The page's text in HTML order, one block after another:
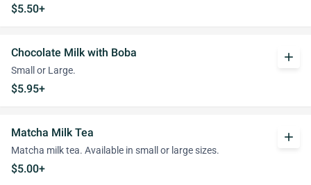
$5.50+
Chocolate Milk with Boba
Small or Large.
$5.95+
add
Matcha Milk Tea
Matcha milk tea. Available in small or large sizes.
$5.00+
add